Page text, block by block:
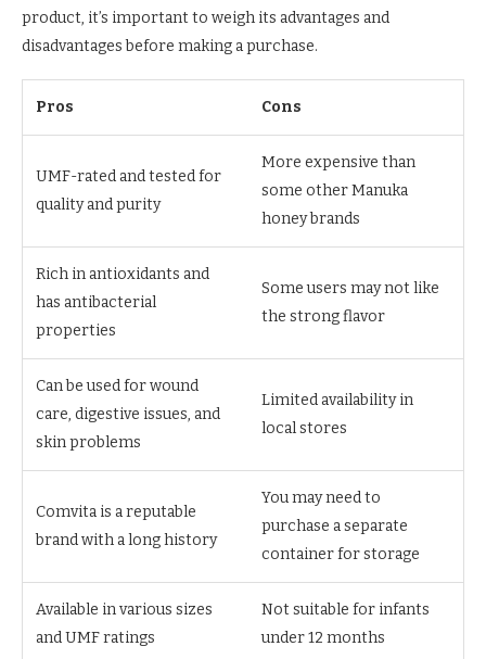
product, it’s important to weigh its advantages and
disadvantages before making a purchase.
Pros Cons
UMF-rated and tested for
quality and purity
More expensive than
some other Manuka
honey brands
Rich in antioxidants and
has antibacterial
properties
Some users may not like
the strong flavor
Can be used for wound
care, digestive issues, and
skin problems
Limited availability in
local stores
Comvita is a reputable
brand with a long history
You may need to
purchase a separate
container for storage
Available in various sizes
and UMF ratings
Not suitable for infants
under 12 months